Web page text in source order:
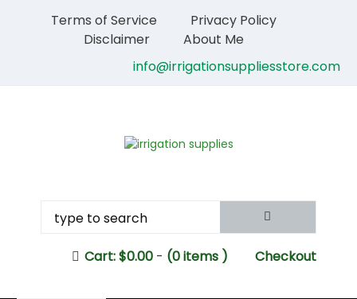
Terms of Service
Privacy Policy
Disclaimer
About Me
info@irrigationsuppliesstore.com
Checkout
Cart:$0.00- (0 items )